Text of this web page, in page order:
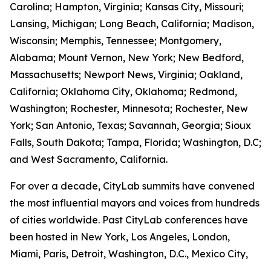
Carolina; Hampton, Virginia; Kansas City, Missouri;
Lansing, Michigan; Long Beach, California; Madison,
Wisconsin; Memphis, Tennessee; Montgomery,
Alabama; Mount Vernon, New York; New Bedford,
Massachusetts; Newport News, Virginia; Oakland,
California; Oklahoma City, Oklahoma; Redmond,
Washington; Rochester, Minnesota; Rochester, New
York; San Antonio, Texas; Savannah, Georgia; Sioux
Falls, South Dakota; Tampa, Florida; Washington, D.C;
and West Sacramento, California.
For over a decade, CityLab summits have convened
the most influential mayors and voices from hundreds
of cities worldwide. Past CityLab conferences have
been hosted in New York, Los Angeles, London,
Miami, Paris, Detroit, Washington, D.C., Mexico City,